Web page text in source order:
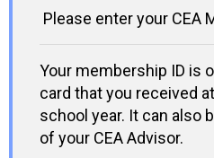
Please enter your CEA
Your membership ID is
card that you received
school year. It can also
of your CEA Advisor.